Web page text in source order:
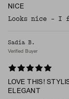
NICE
Looks nice -
Sadia B.
Verified Buyer
LOVE THIS!
ELEGANT